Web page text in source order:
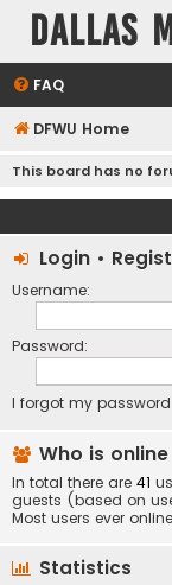
Dallas
FAQ
DFWU Home
This board has no
Login •
Username:
Password:
I forgot my password
Who is online
In total there are 41
guests (based on
Most users ever
Statistics